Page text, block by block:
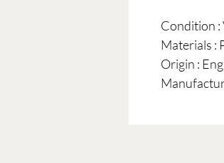
Condition :
Materials :
Origin :